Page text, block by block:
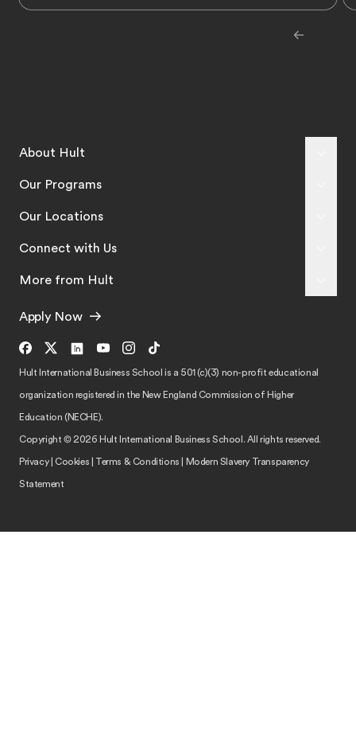
About Hult
Our Programs
Our Locations
Connect with Us
More from Hult
Apply Now
Hult International Business School is a 501 (c)(3) non-profit educational
organization registered in the New England Commission of Higher
Education (NECHE).
Copyright © 2026 Hult International Business School. All rights reserved.
Privacy|Cookies Terms & Conditions
Modern Slavery Transparency
Statement